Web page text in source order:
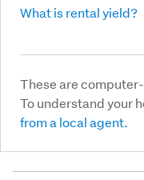
What is rental yield?
These are
To understand your
from a local agent.